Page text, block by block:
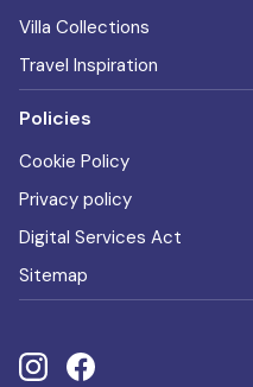
Villa Collections
Travel Inspiration
Policies
Cookie Policy
Privacy policy
Digital Services Act
Sitemap